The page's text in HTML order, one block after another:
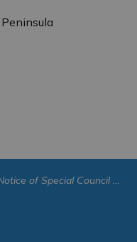
of Special Council Meeting, Public Meetings and Regular Council Meeting - November 24, 2025